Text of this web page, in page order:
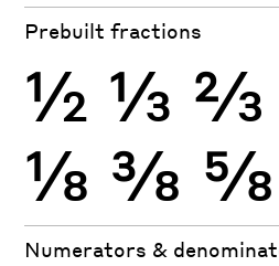
Prebuilt fractions
½ ⅓ ⅔
⅛ ⅜ ⅝
Numerators &